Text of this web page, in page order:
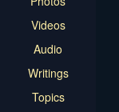
Videos
Audio
Writings
Topics